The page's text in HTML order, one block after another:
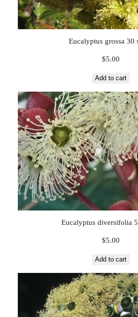
Eucalyptus grossa 30
$5.00
Add to cart
Eucalyptus diversifolia
$5.00
Add to cart